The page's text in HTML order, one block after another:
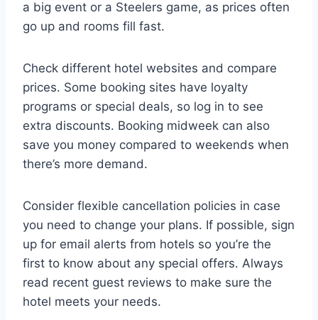
a big event or a Steelers game, as prices often
go up and rooms fill fast.
Check different hotel websites and compare
prices. Some booking sites have loyalty
programs or special deals, so log in to see
extra discounts. Booking midweek can also
save you money compared to weekends when
there’s more demand.
Consider flexible cancellation policies in case
you need to change your plans. If possible, sign
up for email alerts from hotels so you’re the
first to know about any special offers. Always
read recent guest reviews to make sure the
hotel meets your needs.